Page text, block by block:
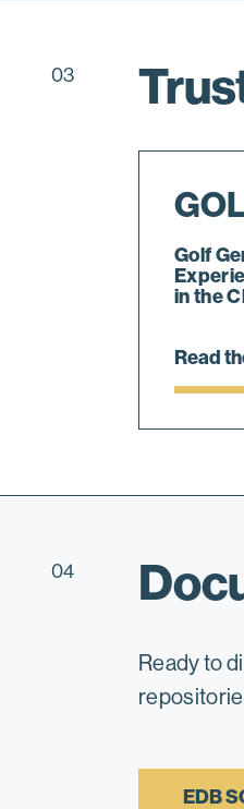
03
Golf
in the
Read
04
Ready to
EDB